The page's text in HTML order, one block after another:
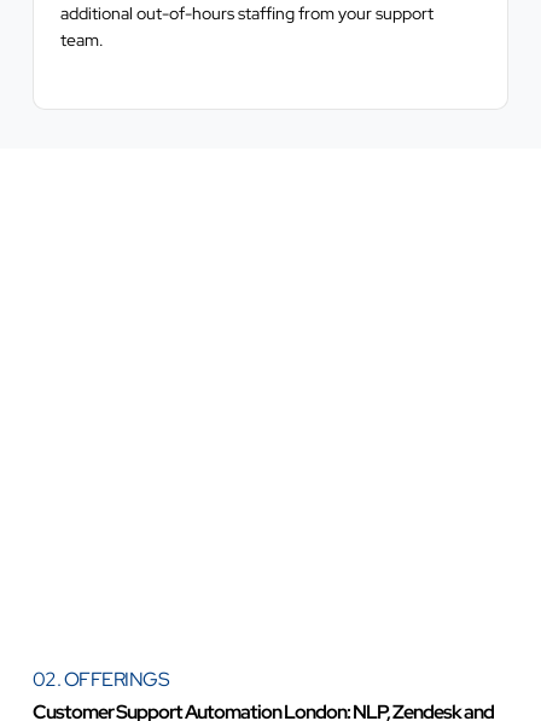
additional out-of-hours staffing from your support
team.
02. OFFERINGS
Customer Support Automation London: NLP, Zendesk and